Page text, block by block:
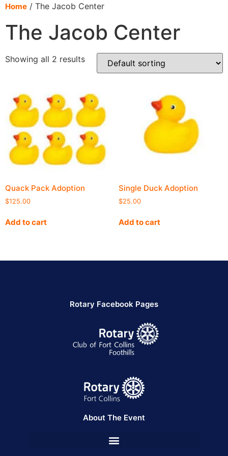
content
Home / The Jacob Center
The Jacob Center
Showing all 2 results
Quack Pack Adoption
$125.00
Add to cart
Single Duck Adoption
$25.00
Add to cart
Rotary Facebook Pages
About The Event